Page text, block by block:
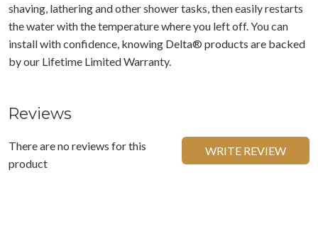
shaving, lathering and other shower tasks, then easily restarts
the water with the temperature where you left off. You can
install with confidence, knowing Delta® products are backed
by our Lifetime Limited Warranty.
Reviews
There are no reviews for this
product
WRITE REVIEW